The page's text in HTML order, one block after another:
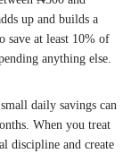
up and builds a
save at least 10% of
anything else.
daily savings can
When you treat
discipline and create